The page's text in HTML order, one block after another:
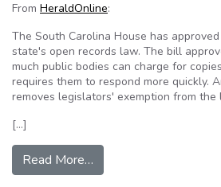
From HeraldOnline:
The South Carolina House has
state's open records law. The bill
much public bodies can charge for
requires them to respond more quickly.
removes legislators' exemption from the
[…]
Read More…